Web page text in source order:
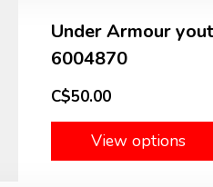
Under Armour
6004870
C$50.00
View options